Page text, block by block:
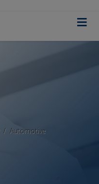
≡
Automotive